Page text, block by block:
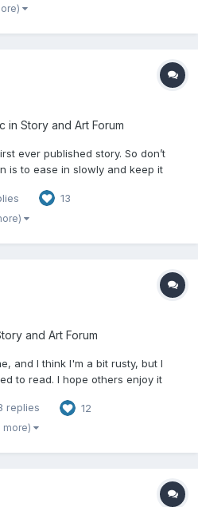
in Story and Art Forum
ever published story. So don’t
is to ease in slowly and keep it
later on in this story and by
But t...
13
and Art Forum
and I think I'm a bit rusty, but I
to read. I hope others enjoy it
stacked before him. Again.
replies 12
more)